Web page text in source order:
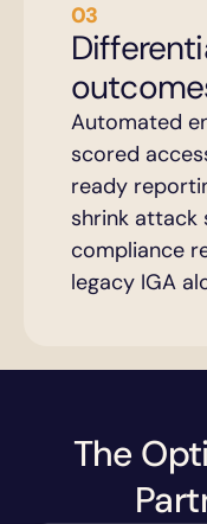
03
Automated
scored
ready
shrink attack
compliance
legacy IGA
The Opti